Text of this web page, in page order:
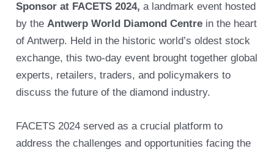
Sponsor at FACETS 2024, a landmark event hosted
by theAntwerp World Diamond Centre in the heart
of Antwerp. Held in the historic world’s oldest stock
exchange, this two-day event brought together global
experts, retailers, traders, and policymakers to
discuss the future of the diamond industry.
FACETS 2024 served as a crucial platform to
address the challenges and opportunities facing the